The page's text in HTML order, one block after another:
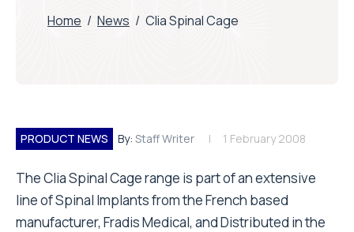
Home / News / Clia Spinal Cage
PRODUCT NEWS By: Staff Writer 1 February 2008
The Clia Spinal Cage range is part of an extensive
line of Spinal Implants from the French based
manufacturer, Fradis Medical, and Distributed in the